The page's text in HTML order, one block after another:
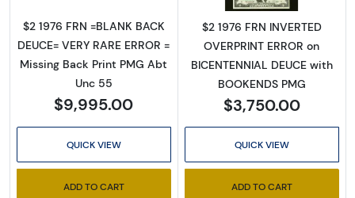
$2 1976 FRN =BLANK BACK
DEUCE= VERY RARE ERROR =
Missing Back Print PMG Abt
Unc 55
$9,995.00
QUICK VIEW
ADD TO CART
$2 1976 FRN INVERTED
OVERPRINT ERROR on
BICENTENNIAL DEUCE with
BOOKENDS PMG
$3,750.00
QUICK VIEW
ADD TO CART